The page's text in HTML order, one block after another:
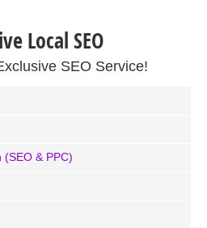
Local SEO
SEO Service!
& PPC)